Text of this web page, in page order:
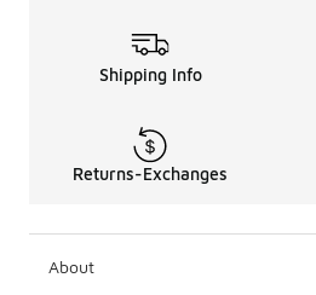
Shipping Info
Returns-Exchanges
About